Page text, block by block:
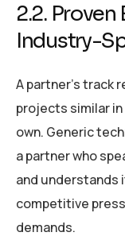
2.2.
Industry-
A partner’s track
projects similar
own. Generic
a partner who
and understands
competitive
demands.